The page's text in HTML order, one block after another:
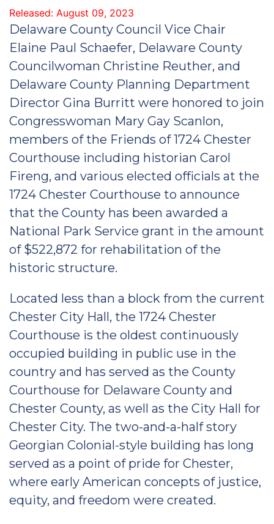
Released: August 09, 2023
Delaware County Council Vice Chair
Elaine Paul Schaefer, Delaware County
Councilwoman Christine Reuther, and
Delaware County Planning Department
Director Gina Burritt were honored to join
Congresswoman Mary Gay Scanlon,
members of the Friends of 1724 Chester
Courthouse including historian Carol
Fireng, and various elected officials at the
1724 Chester Courthouse to announce
that the County has been awarded a
National Park Service grant in the amount
of $522,872 for rehabilitation of the
historic structure.
Located less than a block from the current
Chester City Hall, the 1724 Chester
Courthouse is the oldest continuously
occupied building in public use in the
country and has served as the County
Courthouse for Delaware County and
Chester County, as well as the City Hall for
Chester City. The two-and-a-half story
Georgian Colonial-style building has long
served as a point of pride for Chester,
where early American concepts of justice,
equity, and freedom were created.